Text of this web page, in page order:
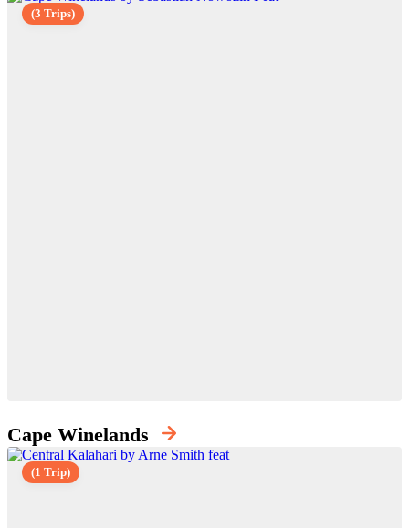
Cape Winelands
(3 Trips)
(1 Trip)